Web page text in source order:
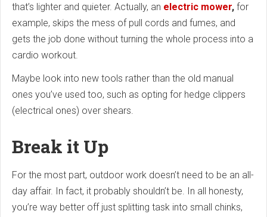
that’s lighter and quieter. Actually, an electric mower, for
example, skips the mess of pull cords and fumes, and
gets the job done without turning the whole process into a
cardio workout.
Maybe look into new tools rather than the old manual
ones you’ve used too, such as opting for hedge clippers
(electrical ones) over shears.
Break it Up
For the most part, outdoor work doesn’t need to be an all-
day affair. In fact, it probably shouldn’t be. In all honesty,
you’re way better off just splitting task into small chinks,